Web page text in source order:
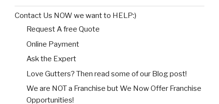
Contact Us NOW we want to HELP:)
Request A free Quote
Online Payment
Ask the Expert
Love Gutters? Then read some of our Blog post!
We are NOT a Franchise but We Now Offer Franchise
Opportunities!